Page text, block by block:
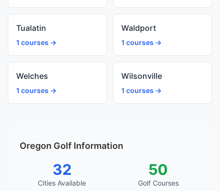
Tualatin
1 courses →
Waldport
1 courses →
Welches
1 courses →
Wilsonville
1 courses →
Oregon Golf Information
32
Cities Available
50
Golf Courses